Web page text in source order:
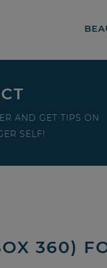
AND GET TIPS ON
SELF!
360)